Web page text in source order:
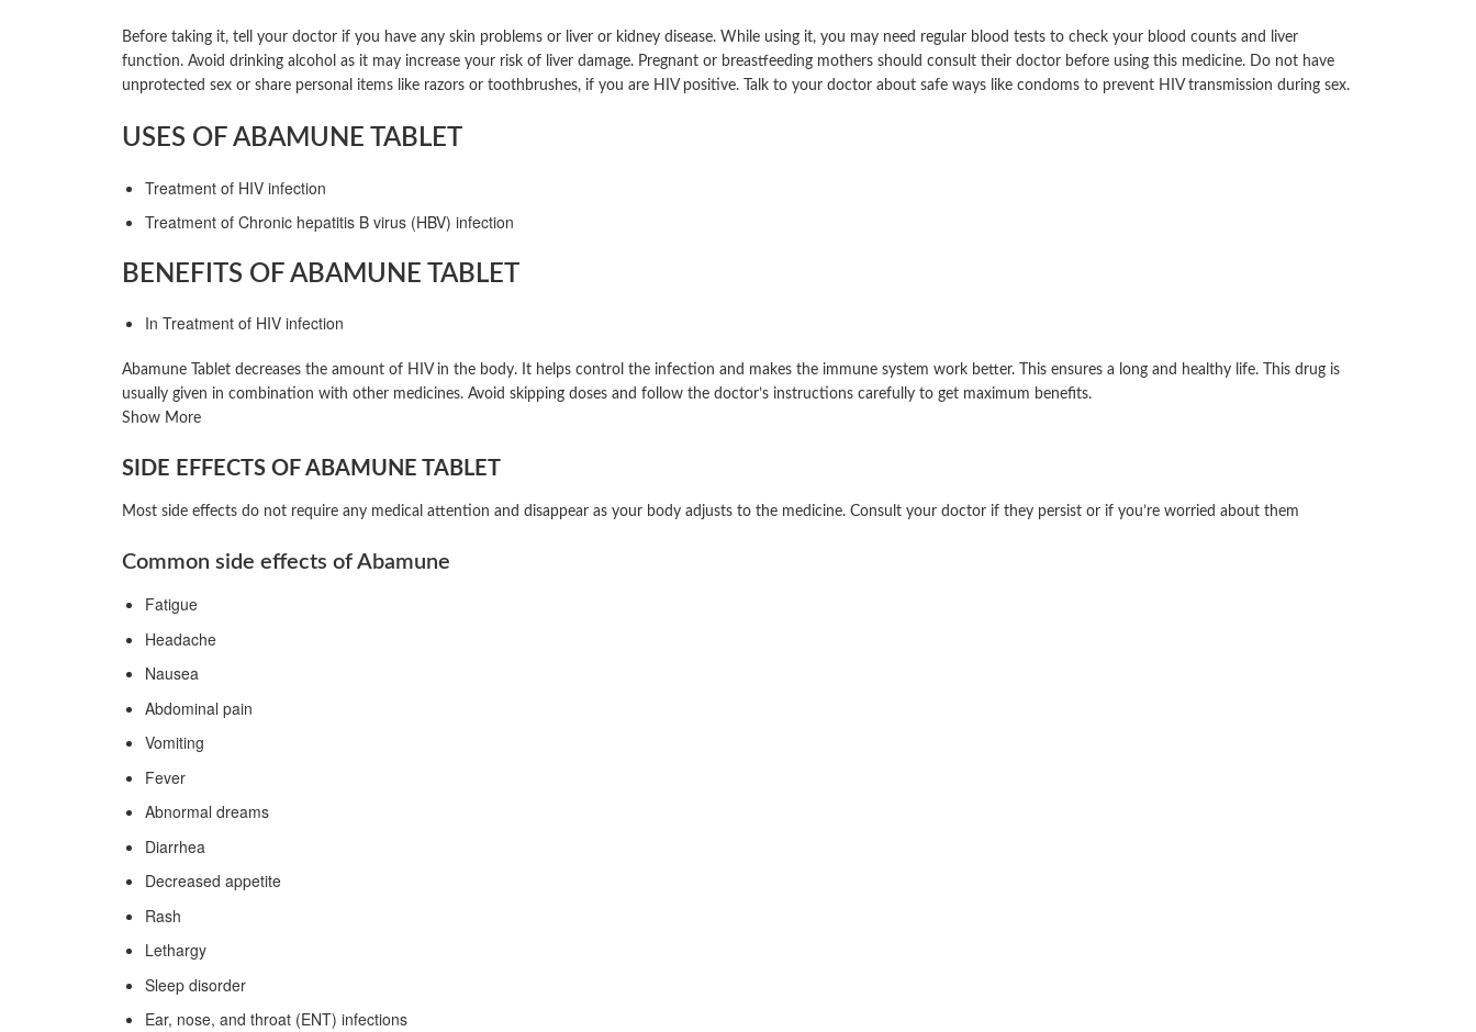
Before taking it, tell your doctor if you have any skin problems or liver or kidney disease. While using it, you may need regular blood tests to check your blood counts and liver
function. Avoid drinking alcohol as it may increase your risk of liver damage. Pregnant or breastfeeding mothers should consult their doctor before using this medicine. Do not have
unprotected sex or share personal items like razors or toothbrushes, if you are HIV positive. Talk to your doctor about safe ways like condoms to prevent HIV transmission during sex.
USES OF ABAMUNE TABLET
Treatment of HIV infection
Treatment of Chronic hepatitis B virus (HBV) infection
BENEFITS OF ABAMUNE TABLET
In Treatment of HIV infection
Abamune Tablet decreases the amount of HIV in the body. It helps control the infection and makes the immune system work better. This ensures a long and healthy life. This drug is
usually given in combination with other medicines. Avoid skipping doses and follow the doctor’s instructions carefully to get maximum benefits.
Show More
SIDE EFFECTS OF ABAMUNE TABLET
Most side effects do not require any medical attention and disappear as your body adjusts to the medicine. Consult your doctor if they persist or if you’re worried about them
Common side effects of Abamune
Fatigue
Headache
Nausea
Abdominal pain
Vomiting
Fever
Abnormal dreams
Diarrhea
Decreased appetite
Rash
Lethargy
Sleep disorder
Ear, nose, and throat (ENT) infections